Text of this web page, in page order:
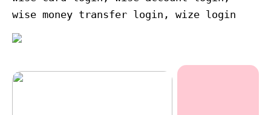
wise money transfer login, wize login